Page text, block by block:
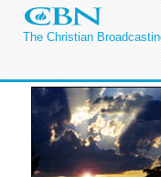
The Christian